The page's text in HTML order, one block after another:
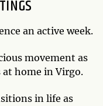
an active week.
movement as
home in Virgo.
in life as